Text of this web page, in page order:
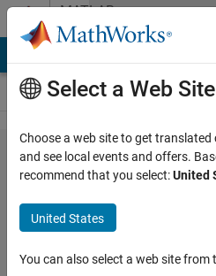
Skip to contentMATLAB
Answers
Dynamically
populating
live script
dropdown
control
Select a Web Site
Choose a web site to get
and see local events and offers.
recommend that you select:United
United States
You can also select a web site from